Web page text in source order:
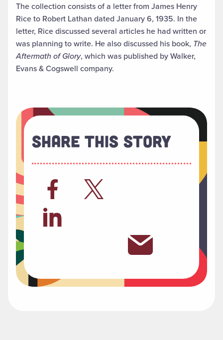
The collection consists of a letter from James Henry
Rice to Robert Lathan dated January 6, 1935. In the
letter, Rice discussed several articles he had written or
was planning to write. He also discussed his book, The
Aftermath of Glory, which was published by Walker,
Evans & Cogswell company.
Share This Story